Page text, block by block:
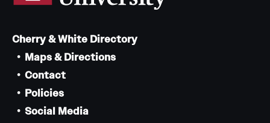
Cherry & White Directory
Maps & Directions
Contact
Policies
Social Media